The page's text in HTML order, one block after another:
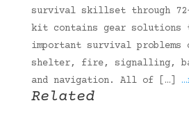
survival skillset through
kit contains gear solutions
important survival problems
shelter, fire, signalling,
and navigation. All of […]
Related